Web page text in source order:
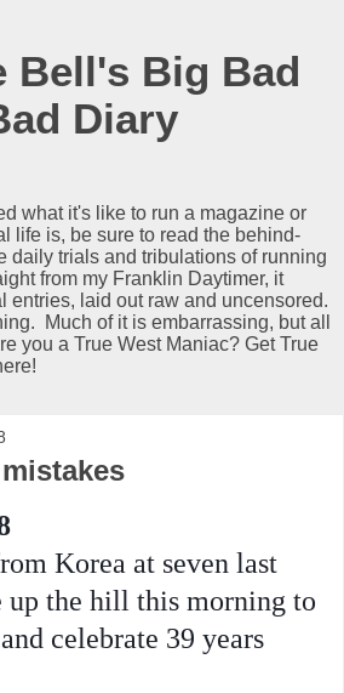
Bell's Big Bad
Diary
what it's like to run a magazine or
life is, be sure to read the behind-
daily trials and tribulations of running
from my Franklin Daytimer, it
entries, laid out raw and uncensored.
Much of it is embarrassing, but all
you a True West Maniac? Get True
Korea at seven last
up the hill this morning to
celebrate 39 years